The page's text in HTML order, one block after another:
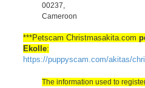
00237,
Cameroon
***Petscam Christmasakita.com
Ekolle:
https://puppyscam.com/akitas/
The information used to